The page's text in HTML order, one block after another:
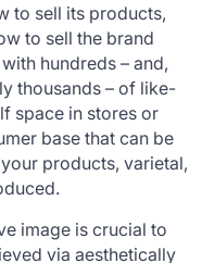
to sell its products,
to sell the brand
hundreds – and,
thousands – of like-
space in stores or
base that can be
products, varietal,
image is crucial to
via aesthetically